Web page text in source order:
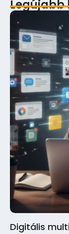
Legújabb
Digitális